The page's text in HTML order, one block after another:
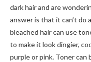
dark hair and are
answer is that it can’t do
bleached hair can use
to make it look dingier,
purple or pink. Toner can